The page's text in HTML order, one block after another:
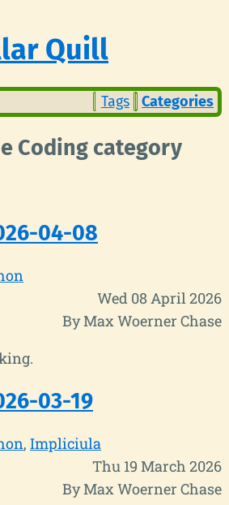
Quill
Tags Categories
Coding category
04-08
Wed 08 April 2026
By Max Woerner Chase
03-19
Impliciula
Thu 19 March 2026
By Max Woerner Chase